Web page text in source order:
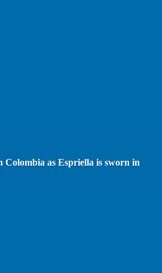
as Espriella is sworn in